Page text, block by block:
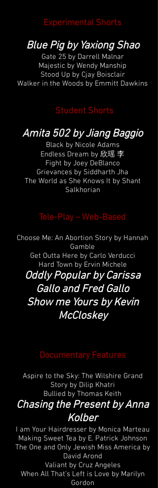
Experimental Shorts
Blue Pig by Yaxiong Shao
Gate 25 by Darrell Malnar
Majestic by Wendy Manship
Stood Up by Cjay Boisclair
Walker in the Woods by Emmitt Dawkins
Student Shorts
Amita 502 by Jiang Baggio
Black by Nicole Adams
Endless Dream by 欣瑶 李
Fight by Joey DeBlanco
Grievances by Siddharth Jha
The World as She Knows It by Shant
Salkhorian
Tele-Play – Web-Based
Choose Me: An Abortion Story by Hannah
Gamble
Get Outta Here by Carlo Verducci
Hard Town by Ervin Michele
Oddly Popular by Carissa
Gallo and Fred Gallo
Show me Yours by Kevin
McCloskey
Documentary Features
Aspire to the Sky: The Wilshire Grand
Story by Dilip Khatri
Bullied by Thomas Keith
Chasing the Present by Anna
Kolber
I am Your Hairdresser by Monica Marteau
Making Sweet Tea by E. Patrick Johnson
The One and Only Jewish Miss America by
David Arond
Valiant by Cruz Angeles
When All That’s Left is Love by Marilyn
Gordon